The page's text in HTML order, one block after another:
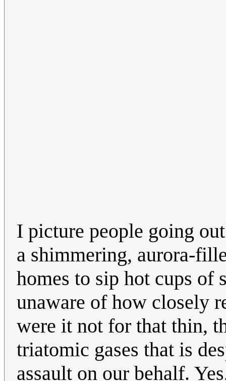
I picture people going
a shimmering, aurora-
homes to sip hot cups
unaware of how closely
were it not for that thin,
triatomic gases that is
assault on our behalf.